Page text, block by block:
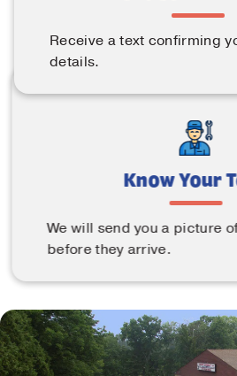
Receive a text confirming
details.
Know Your
We will send you a picture
before they arrive.